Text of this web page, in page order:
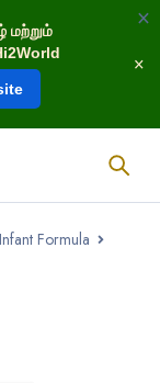
மற்றும்
Infant Formula